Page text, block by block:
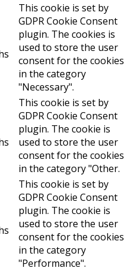
This cookie is set by
GDPR Cookie Consent
plugin. The cookies is
used to store the user
consent for the cookies
in the category
"Necessary".
This cookie is set by
GDPR Cookie Consent
plugin. The cookie is
used to store the user
consent for the cookies
in the category "Other.
This cookie is set by
GDPR Cookie Consent
plugin. The cookie is
used to store the user
consent for the cookies
in the category
"Performance".